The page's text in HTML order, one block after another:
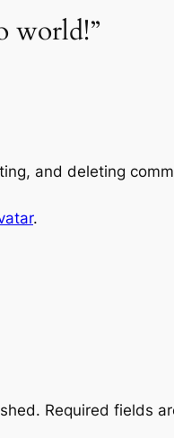
world!”
and deleting
.
Required fields